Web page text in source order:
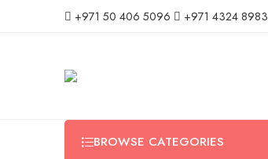
+971 50 406 5096 +971 4324 8983
BROWSE CATEGORIES